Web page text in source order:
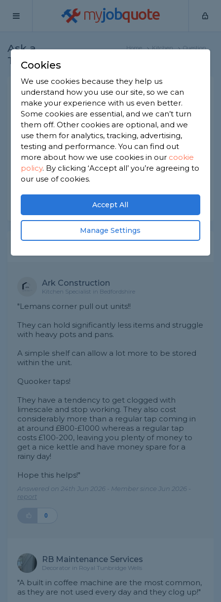
myjobquote
Ask a
Tradesman
Home
Kitchen
Question
Kitchen impulse buys to
avoid
Kitchen Fitters -Report this question
What are potential impulse buys to avoid when
having a kitchen renovated? In other words, what
do homeowners often include in a kitchen
renovation that later goes largely underused?
Ark Construction
Kitchen Specialist in Bedfordshire
"Lemans corner pull out units!!
They can hold significantly less items and struggle
with heavy pots and pans.
A simple shelf can allow a lot more to be stored
within the unit.
Quooker taps!
They have a tendency to get clogged with
limescale and stop working. They also cost
considerably more than a regular tap coming in
at around £800-£1000 whereas a regular tap
costs £100-200, leaving you plenty of money to
get a nice kettle and have money spare for a
rainy day!
Hope this helps!"
Answered on 24th Jun 2026 - Member since Jun 2026 -
report
0
RB Maintenance Services
Decorator in Royal Tunbridge Wells
"A built in coffee machine are the most common,
as they are not used every day and they clog up!"
Cookies
We use cookies because they help us
understand how you use our site, so we can
make your experience with us even better.
Some cookies are essential, and we can’t turn
them off. Other cookies are optional, and we
use them for analytics, tracking, advertising,
testing and performance. You can find out
more about how we use cookies in our cookie
policy. By clicking ‘Accept all’ you’re agreeing to
our use of cookies.
Accept All
Manage Settings